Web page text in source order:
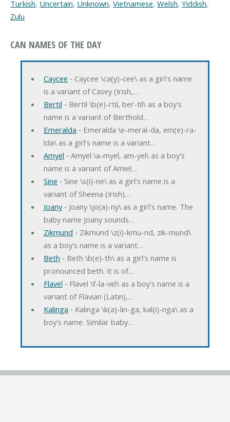
Turkish, Uncertain, Unknown, Vietnamese, Welsh, Yiddish,
Zulu
CAN NAMES OF THE DAY
Caycee ‐ Caycee \ca(y)-cee\ as a girl's name
is a variant of Casey (Irish,…
Bertil ‐ Bertil \b(e)-rtil, ber-til\ as a boy's
name is a variant of Berthold…
Emeralda ‐ Emeralda \e-meral-da, em(e)-ra-
lda\ as a girl's name is a variant…
Amyel ‐ Amyel \a-myel, am-yel\ as a boy's
name is a variant of Amiel…
Sine ‐ Sine \s(i)-ne\ as a girl's name is a
variant of Sheena (Irish)…
Joany‐ Joany \jo(a)-ny\ as a girl's name. The
baby name Joany sounds…
Zikmund ‐ Zikmund \z(i)-kmu-nd, zik-mund\
as a boy's name is a variant…
Beth ‐ Beth \b(e)-th\ as a girl's name is
pronounced beth. It is of…
Flavel ‐ Flavel \f-la-vel\ as a boy's name is a
variant of Flavian (Latin),…
Kalinga ‐ Kalinga \k(a)-lin-ga, kal(i)-nga\ as a
boy's name. Similar baby…